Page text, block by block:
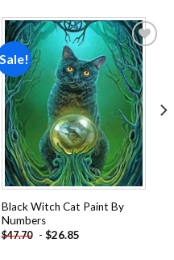
Sale!
Add to
wishlist
Black Witch Cat Paint By
Numbers
$47.70 - $26.85